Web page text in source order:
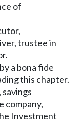
of
trustee in
a bona fide
this chapter.
company,
Investment